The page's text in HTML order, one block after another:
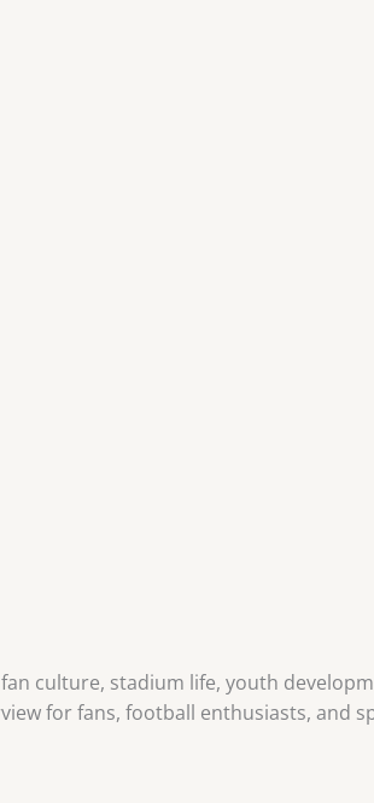
culture, stadium life, youth
for fans, football enthusiasts, and